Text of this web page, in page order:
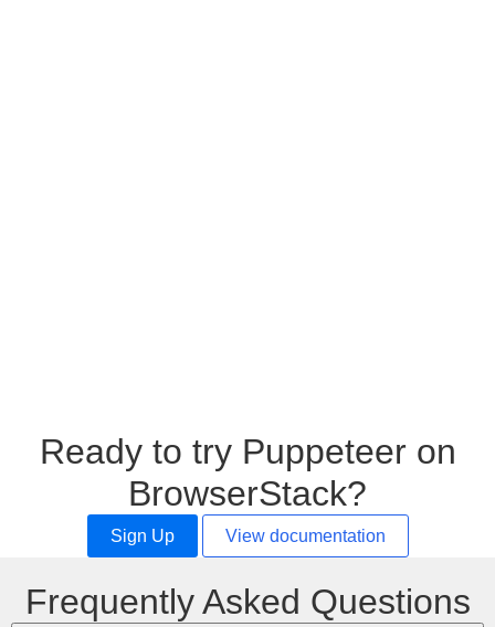
Ready to try Puppeteer on
BrowserStack?
Sign Up View documentation
Frequently Asked Questions